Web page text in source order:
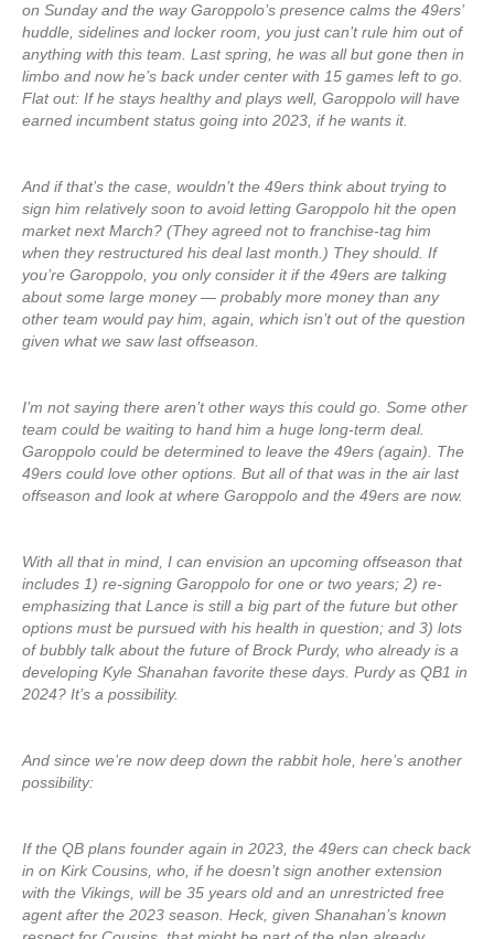
on Sunday and the way Garoppolo’s presence calms the 49ers’
huddle, sidelines and locker room, you just can’t rule him out of
anything with this team. Last spring, he was all but gone then in
limbo and now he’s back under center with 15 games left to go.
Flat out: If he stays healthy and plays well, Garoppolo will have
earned incumbent status going into 2023, if he wants it.
And if that’s the case, wouldn’t the 49ers think about trying to
sign him relatively soon to avoid letting Garoppolo hit the open
market next March? (They agreed not to franchise-tag him
when they restructured his deal last month.) They should. If
you’re Garoppolo, you only consider it if the 49ers are talking
about some large money — probably more money than any
other team would pay him, again, which isn’t out of the question
given what we saw last offseason.
I’m not saying there aren’t other ways this could go. Some other
team could be waiting to hand him a huge long-term deal.
Garoppolo could be determined to leave the 49ers (again). The
49ers could love other options. But all of that was in the air last
offseason and look at where Garoppolo and the 49ers are now.
With all that in mind, I can envision an upcoming offseason that
includes 1) re-signing Garoppolo for one or two years; 2) re-
emphasizing that Lance is still a big part of the future but other
options must be pursued with his health in question; and 3) lots
of bubbly talk about the future of Brock Purdy, who already is a
developing Kyle Shanahan favorite these days. Purdy as QB1 in
2024? It’s a possibility.
And since we’re now deep down the rabbit hole, here’s another
possibility:
If the QB plans founder again in 2023, the 49ers can check back
in on Kirk Cousins, who, if he doesn’t sign another extension
with the Vikings, will be 35 years old and an unrestricted free
agent after the 2023 season. Heck, given Shanahan’s known